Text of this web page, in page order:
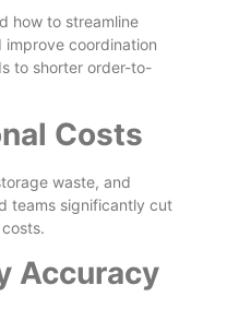
how to streamline
coordination
to shorter order-to-
Costs
waste, and
teams significantly cut
Accuracy